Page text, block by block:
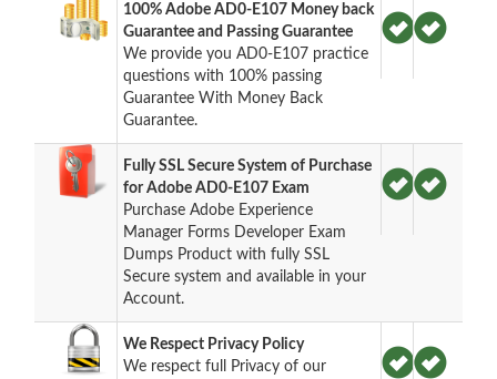
100% Adobe AD0-E107 Money back
Guarantee and Passing Guarantee
We provide you AD0-E107 practice
questions with 100% passing
Guarantee With Money Back
Guarantee.
Fully SSL Secure System of Purchase
for Adobe AD0-E107 Exam
Purchase Adobe Experience
Manager Forms Developer Exam
Dumps Product with fully SSL
Secure system and available in your
Account.
We Respect Privacy Policy
We respect full Privacy of our